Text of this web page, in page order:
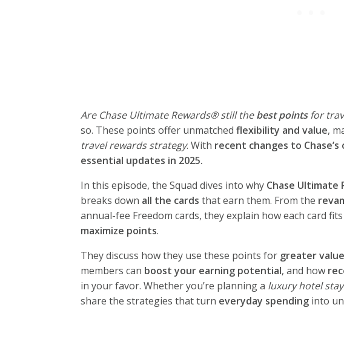
Are Chase Ultimate Rewards® still thebest pointsfor
so. These points offer unmatched flexibility and value,
travel rewards strategy. With recent changes to
essential updates in 2025.
In this episode, the Squad dives into why Chase Ultimate
breaks down all the cards that earn them. From the
annual-fee Freedom cards, they explain how each card
maximize points.
They discuss how they use these points for greater value
members can boost your earning potential, and how
in your favor. Whether you’re planning a luxury hotel stay
share the strategies that turn everyday spending into